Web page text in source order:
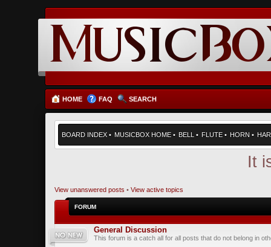
HOME FAQ SEARCH
BOARD INDEX • MUSICBOX HOME • BELL • FLUTE • HORN •
It
View unanswered posts • View active topics
FORUM
General Discussion
This forum is a catch all for all posts that do not belong in